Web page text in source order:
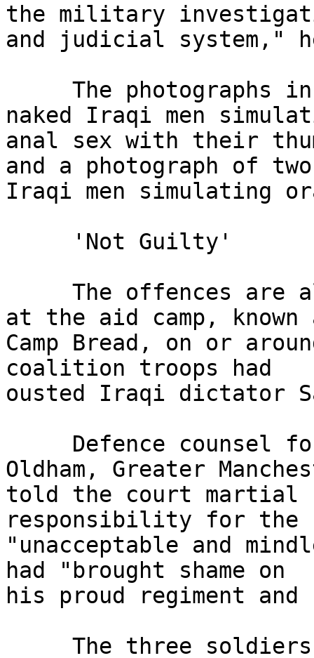
the military
and judicial system,"
naked Iraqi men
anal sex with their
and a photograph of
Iraqi men simulating
at the aid camp,
Camp Bread, on or
coalition troops had
ousted Iraqi dictator
Oldham, Greater
told the court martial
responsibility for the
"unacceptable and
had "brought shame on
his proud regiment